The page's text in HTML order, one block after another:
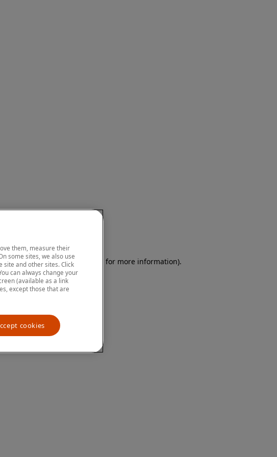
(see the browser console for more information).
them, measure their
some sites, we also use
site and other sites. Click
can always change your
(available as a link
except those that are
cookies